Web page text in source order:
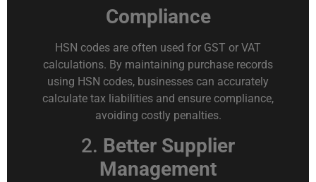
Compliance
HSN codes are often used for GST or VAT
calculations. By maintaining purchase records
using HSN codes, businesses can accurately
calculate tax liabilities and ensure compliance,
avoiding costly penalties.
2. Better Supplier
Management